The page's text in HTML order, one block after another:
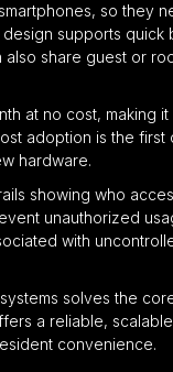
so they
supports
share guest or
at no cost, making
adoption is the first
hardware.
showing who
unauthorized
with
solves the
a reliable,
convenience.